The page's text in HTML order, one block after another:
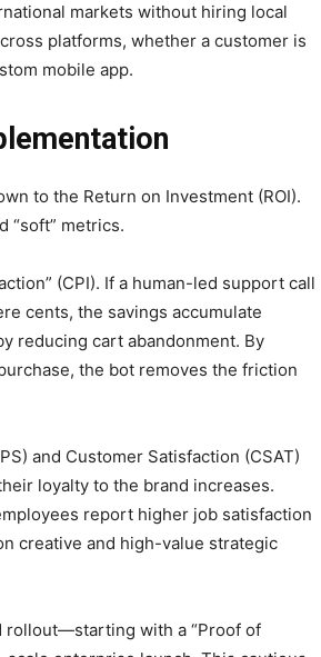
markets without hiring local
platforms, whether a customer is
mobile app.
to the Return on Investment (ROI).
“soft” metrics.
(CPI). If a human-led support call
cents, the savings accumulate
reducing cart abandonment. By
the bot removes the friction
and Customer Satisfaction (CSAT)
loyalty to the brand increases.
report higher job satisfaction
creative and high-value strategic
rollout—starting with a “Proof of